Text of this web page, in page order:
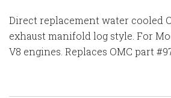
Direct replacement water cooled
exhaust manifold log style. For
V8 engines. Replaces OMC part